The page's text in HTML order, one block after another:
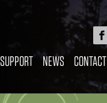
SUPPORT NEWS CONTACT